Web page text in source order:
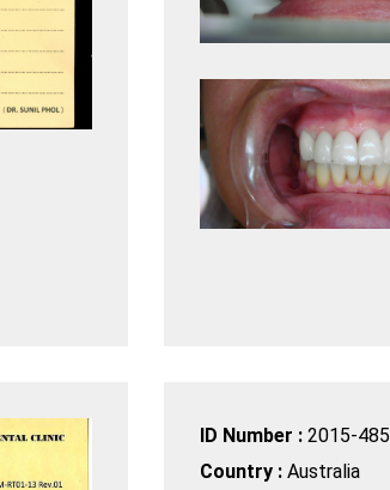
ID Number : 2015-485
Country : Australia